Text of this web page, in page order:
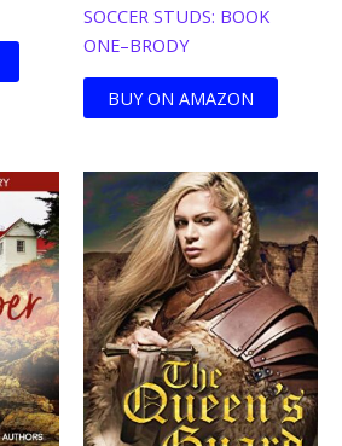
SOCCER STUDS: BOOK
ONE–BRODY
BUY ON AMAZON